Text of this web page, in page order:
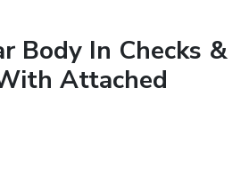
Body In Checks &
Attached